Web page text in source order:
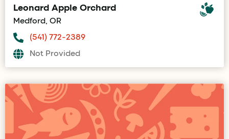
Leonard Apple Orchard
Medford, OR
(541) 772-2389
Not Provided